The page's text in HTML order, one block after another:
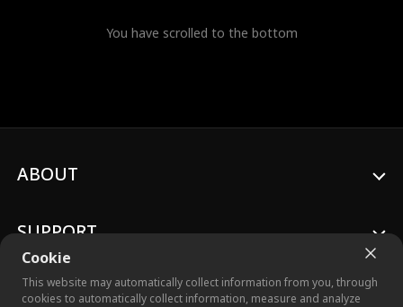
You have scrolled to the bottom
Cookie
This website may automatically collect information from you, through
cookies to automatically collect information, measure and analyze
ABOUT
SUPPORT